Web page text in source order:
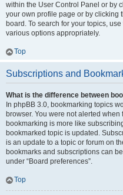
within the User Control Panel or by
your own profile page or by clicking
board. To search for your topics,
various options appropriately.
Top
Subscriptions and
What is the difference between
In phpBB 3.0, bookmarking topics
browser. You were not alerted
bookmarking is more like
bookmarked topic is updated.
is an update to a topic or forum on
bookmarks and subscriptions can
under “Board preferences”.
Top